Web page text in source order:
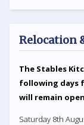
Relocation
The Stables
following days
will remain
Saturday 8th